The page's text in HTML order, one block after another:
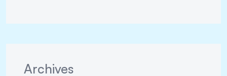
Archives